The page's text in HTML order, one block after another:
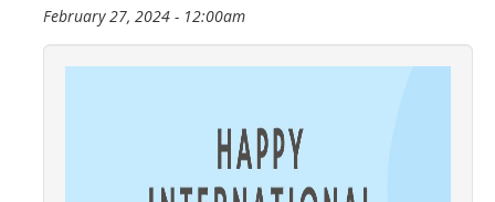
Bonnie Reiss Fellows
Community Partners
February 27, 2024 - 12:00am